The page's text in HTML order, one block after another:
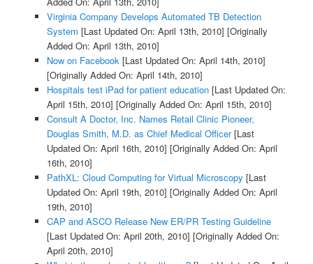
Virginia Company Develops Automated TB Detection
System [Last Updated On: April 13th, 2010] [Originally
Added On: April 13th, 2010]
Now on Facebook [Last Updated On: April 14th, 2010]
[Originally Added On: April 14th, 2010]
Hospitals test iPad for patient education[Last Updated On:
April 15th, 2010] [Originally Added On: April 15th, 2010]
Consult A Doctor, Inc. Names Retail Clinic Pioneer,
Douglas Smith, M.D. as Chief Medical Officer[Last
Updated On: April 16th, 2010] [Originally Added On: April
16th, 2010]
PathXL: Cloud Computing for Virtual Microscopy [Last
Updated On: April 19th, 2010] [Originally Added On: April
19th, 2010]
CAP and ASCO Release New ER/PR Testing Guideline
[Last Updated On: April 20th, 2010] [Originally Added On:
April 20th, 2010]